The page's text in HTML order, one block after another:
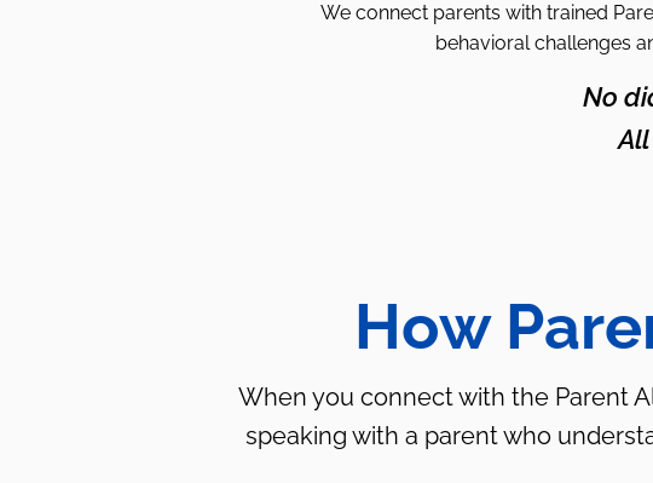
We connect parents with trained
behavioral challenges
No
How
When you connect with the Parent
speaking with a parent who